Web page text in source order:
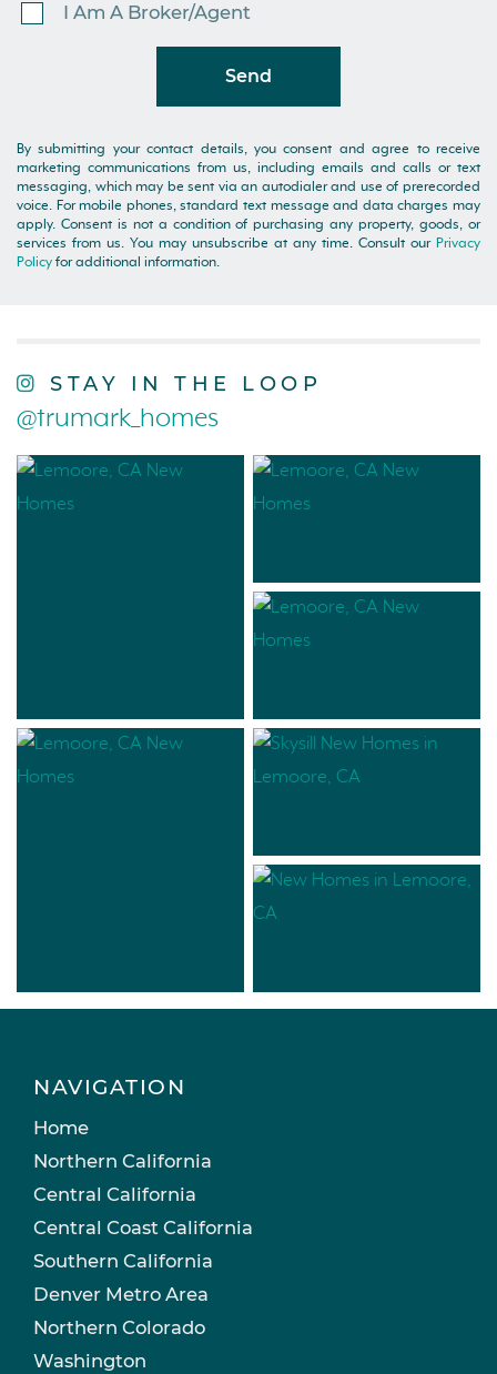
I Am A Broker/Agent
Send
By submitting your contact details, you consent and agree to receive
marketing communications from us, including emails and calls or text
messaging, which may be sent via an autodialer and use of prerecorded
voice. For mobile phones, standard text message and data charges may
apply. Consent is not a condition of purchasing any property, goods, or
services from us. You may unsubscribe at any time. Consult our Privacy
Policy for additional information.
STAY IN THE LOOP
@trumark_homes
NAVIGATION
Home
Northern California
Central California
Central Coast California
Southern California
Denver Metro Area
Northern Colorado
Washington